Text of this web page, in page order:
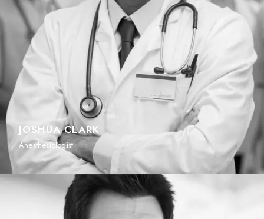
JOSHUA CLARK
Anesthesiologist